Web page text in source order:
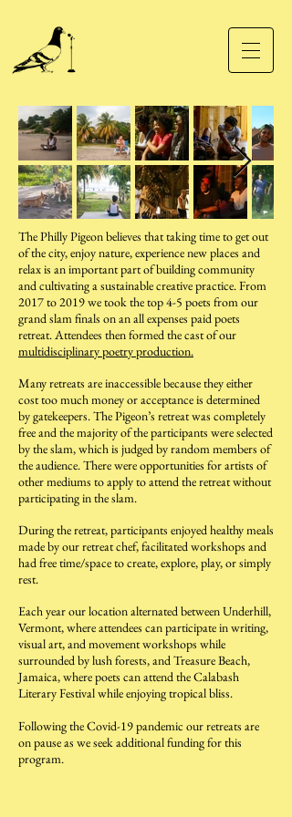
The Philly Pigeon believes that taking time to get out
of the city, enjoy nature, experience new places and
relax is an important part of building community
and cultivating a sustainable creative practice. From
2017 to 2019 we took the top 4-5 poets from our
grand slam finals on an all expenses paid poets
retreat. Attendees then formed the cast of our
multidisciplinary poetry production.
Many retreats are inaccessible because they either
cost too much money or acceptance is determined
by gatekeepers. The Pigeon’s retreat was completely
free and the majority of the participants were selected
by the slam, which is judged by random members of
the audience. There were opportunities for artists of
other mediums to apply to attend the retreat without
participating in the slam.
During the retreat, participants enjoyed healthy meals
made by our retreat chef, facilitated workshops and
had free time/space to create, explore, play, or simply
rest.
Each year our location alternated between Underhill,
Vermont, where attendees can participate in writing,
visual art, and movement workshops while
surrounded by lush forests, and Treasure Beach,
Jamaica, where poets can attend the Calabash
Literary Festival while enjoying tropical bliss.
Following the Covid-19 pandemic our retreats are
on pause as we seek additional funding for this
program.